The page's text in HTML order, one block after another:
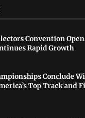
Convention
Rapid Growth
Conclude
Top Track and